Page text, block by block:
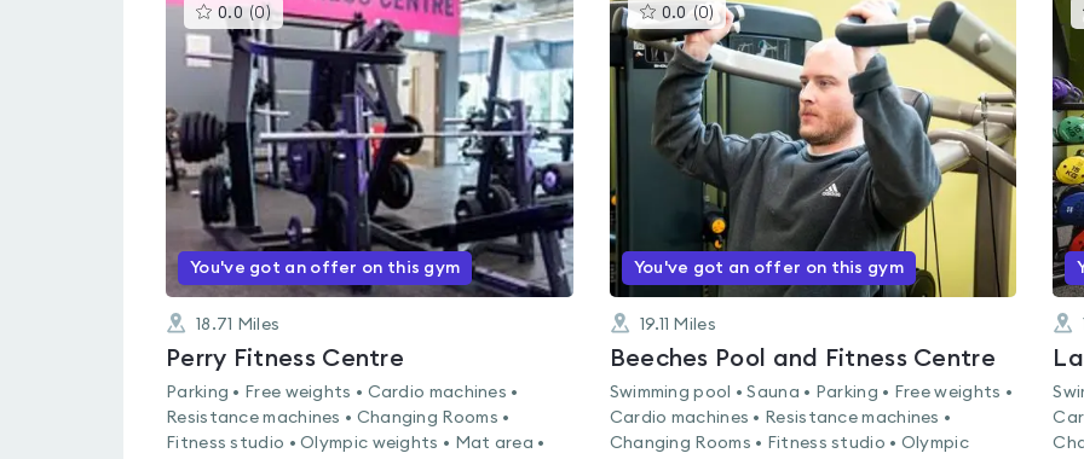
0.0 (0 )This
gyms
is
rated
0.0
out
of
5
You've got an offer on this gym
18.71 Miles
Perry Fitness Centre
Parking • Free weights • Cardio machines •
Resistance machines • Changing Rooms •
Fitness studio • Olympic weights • Mat area •
0.0 (0) This
gyms
is
rated
0.0
5
You've got an offer on this gym
19.11 Miles
Beeches Pool and Fitness Centre
Swimming pool • Sauna • Parking • Free weights •
Cardio machines • Resistance machines •
Changing Rooms • Fitness studio • Olympic